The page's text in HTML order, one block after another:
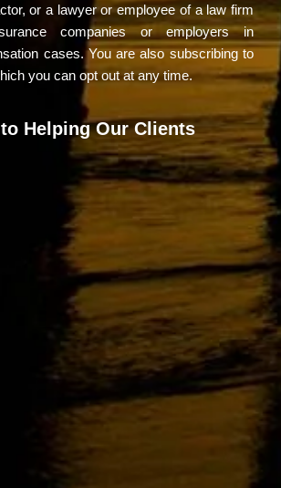
Helping Our Clients
or a lawyer or employee of a law firm
companies or employers in
cases. You are also subscribing to
you can opt out at any time.